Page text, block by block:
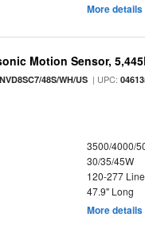
More details
Motion Sensor,
48S/WH/US | UPC:
3500/4000/
30/35/45W
120-277
47.9" Long
More details